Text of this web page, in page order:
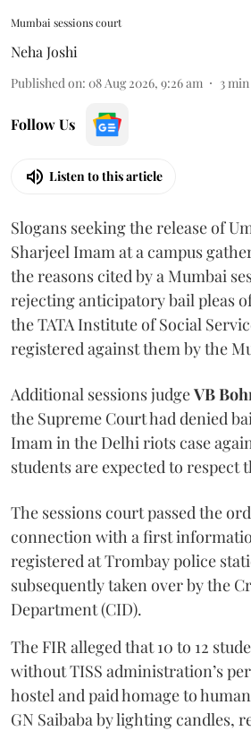
Mumbai sessions court
Neha Joshi
Published on: 08 Aug 2026, 9:26 am 3
Follow Us
Listen to this article
Slogans seeking the release of
Sharjeel Imam at a campus
the reasons cited by a Mumbai
rejecting anticipatory bail pleas
the TATA Institute of Social
registered against them by the
Additional sessions judgeVB
the Supreme Court had denied
Imam in the Delhi riots case
students are expected to respect
The sessions court passed the
connection with a first
registered at Trombay police
subsequently taken over by the
Department (CID).
The FIR alleged that 10 to 12
without TISS administration’s
hostel and paid homage to
GN Saibaba by lighting candles,